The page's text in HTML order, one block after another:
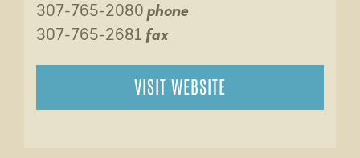
307-765-2080 phone
307-765-2681 fax
VISIT WEBSITE